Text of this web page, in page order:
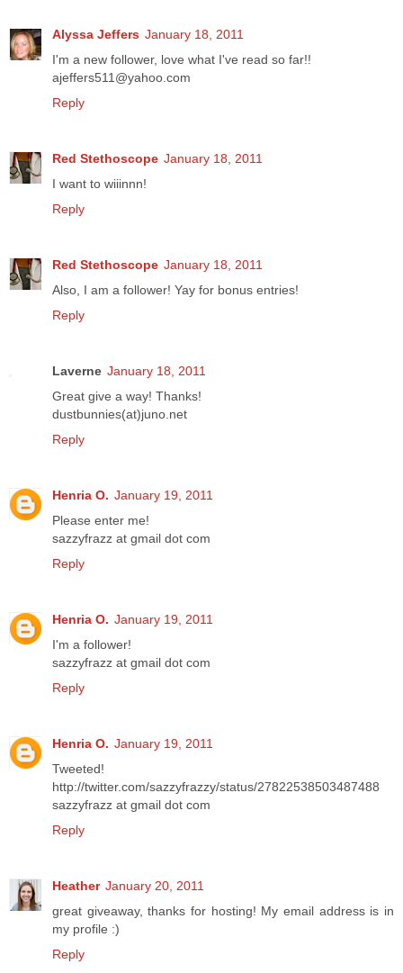
Alyssa Jeffers January 18, 2011
I'm a new follower, love what I've read so far!!
ajeffers511@yahoo.com
Reply
Red Stethoscope January 18, 2011
I want to wiiinnn!
Reply
Red Stethoscope January 18, 2011
Also, I am a follower! Yay for bonus entries!
Reply
Laverne January 18, 2011
Great give a way! Thanks!
dustbunnies(at)juno.net
Reply
Henria O. January 19, 2011
Please enter me!
sazzyfrazz at gmail dot com
Reply
Henria O. January 19, 2011
I'm a follower!
sazzyfrazz at gmail dot com
Reply
Henria O. January 19, 2011
Tweeted!
http://twitter.com/sazzyfrazzy/status/27822538503487488
sazzyfrazz at gmail dot com
Reply
Heather January 20, 2011
great giveaway, thanks for hosting! My email address is in
my profile :)
Reply